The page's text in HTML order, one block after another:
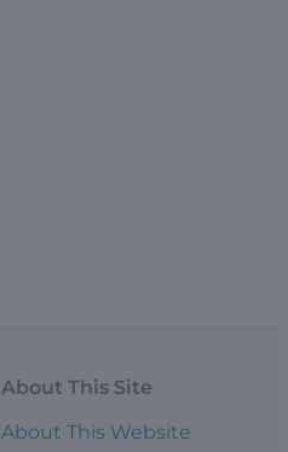
About This Site
About This Website